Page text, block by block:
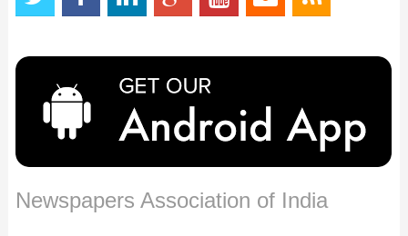
Newspapers Association of India